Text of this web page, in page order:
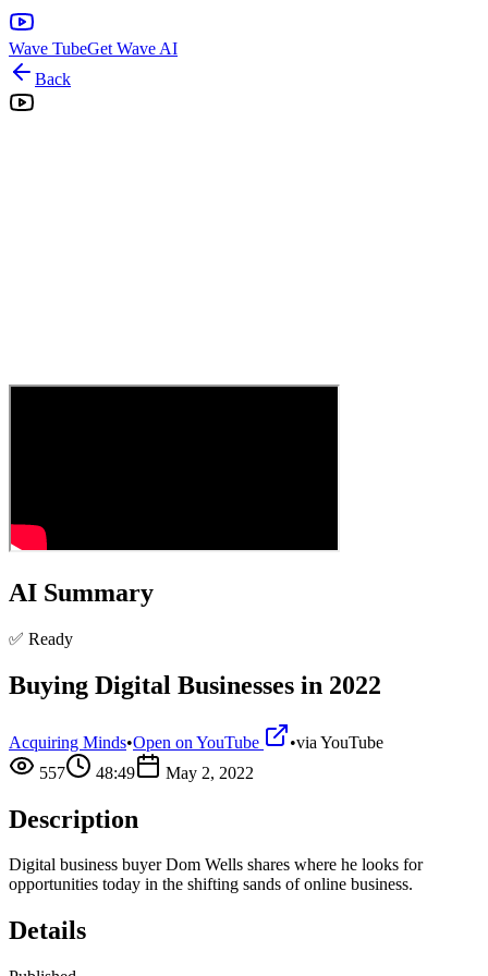
Wave TubeGet Wave AI
Back
AI Summary
✅ Ready
Buying Digital Businesses in 2022
Acquiring Minds•Open on YouTube •via YouTube
557
48:49 May 2, 2022
Description
Digital business buyer Dom Wells shares where he looks for
opportunities today in the shifting sands of online business.
Details